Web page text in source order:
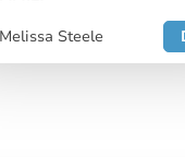
Steele